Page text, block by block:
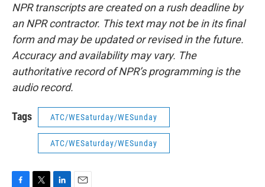
NPR transcripts are created on a rush deadline by
an NPR contractor. This text may not be in its final
form and may be updated or revised in the future.
Accuracy and availability may vary. The
authoritative record of NPR’s programming is the
audio record.
Tags ATC/WESaturday/WESunday
ATC/WESaturday/WESunday